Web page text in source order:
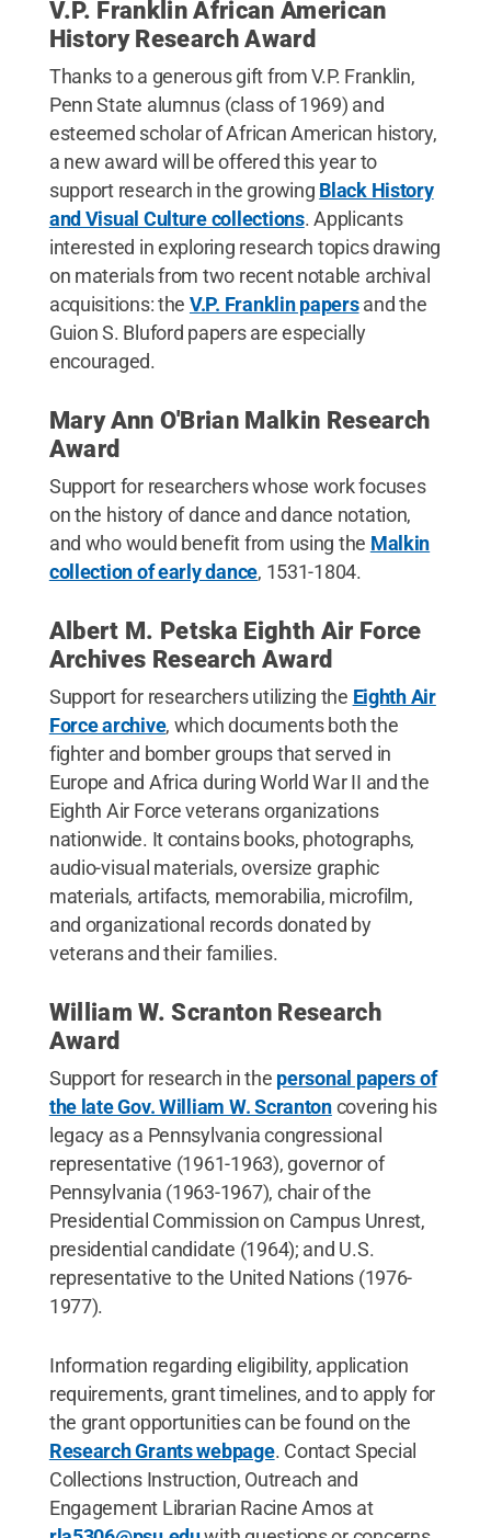
V.P. Franklin African American
History Research Award
Thanks to a generous gift from V.P. Franklin,
Penn State alumnus (class of 1969) and
esteemed scholar of African American history,
a new award will be offered this year to
support research in the growing Black History
and Visual Culture collections. Applicants
interested in exploring research topics drawing
on materials from two recent notable archival
acquisitions: the V.P. Franklin papersand the
Guion S. Bluford papers are especially
encouraged.
Mary Ann O'Brian Malkin Research
Award
Support for researchers whose work focuses
on the history of dance and dance notation,
and who would benefit from using the Malkin
collection of early dance, 1531-1804.
Albert M. Petska Eighth Air Force
Archives Research Award
Support for researchers utilizing the Eighth Air
Force archive, which documents both the
fighter and bomber groups that served in
Europe and Africa during World War II and the
Eighth Air Force veterans organizations
nationwide. It contains books, photographs,
audio-visual materials, oversize graphic
materials, artifacts, memorabilia, microfilm,
and organizational records donated by
veterans and their families.
William W. Scranton Research
Award
Support for research in the personal papers of
the late Gov. William W. Scrantoncovering his
legacy as a Pennsylvania congressional
representative (1961-1963), governor of
Pennsylvania (1963-1967), chair of the
Presidential Commission on Campus Unrest,
presidential candidate (1964); and U.S.
representative to the United Nations (1976-
1977).
Information regarding eligibility, application
requirements, grant timelines, and to apply for
the grant opportunities can be found on the
Research Grants webpage. Contact Special
Collections Instruction, Outreach and
Engagement Librarian Racine Amos at